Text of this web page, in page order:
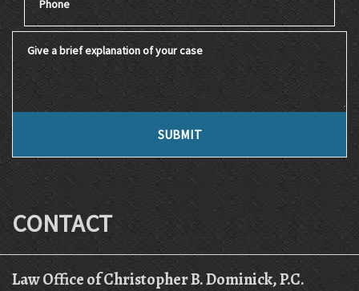
Give a brief explanation of your case
SUBMIT
CONTACT
Law Office of Christopher B. Dominick, P.C.